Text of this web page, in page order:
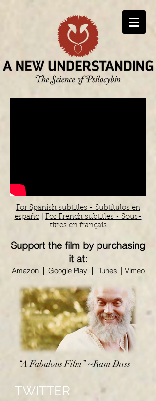
TWITTER
For Spanish subtitles - Subtítulos en
españo| For French subtitles - Sous-
titres en français
Support the film by purchasing
it at:
Amazon | Google Play | iTunes | Vimeo
“A Fabulous Film” ~Ram Dass